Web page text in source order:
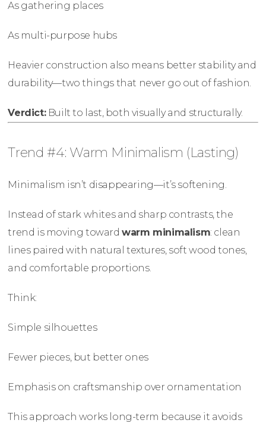
As gathering places
As multi-purpose hubs
Heavier construction also means better stability and
durability—two things that never go out of fashion.
Verdict:Built to last, both visually and structurally.
Trend #4: Warm Minimalism (Lasting)
Minimalism isn’t disappearing—it’s softening.
Instead of stark whites and sharp contrasts, the
trend is moving towardwarm minimalism: clean
lines paired with natural textures, soft wood tones,
and comfortable proportions.
Think:
Simple silhouettes
Fewer pieces, but better ones
Emphasis on craftsmanship over ornamentation
This approach works long-term because it avoids